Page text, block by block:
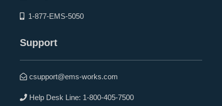
1-877-EMS-5050
Support
csupport@ems-works.com
Help Desk Line: 1-800-405-7500